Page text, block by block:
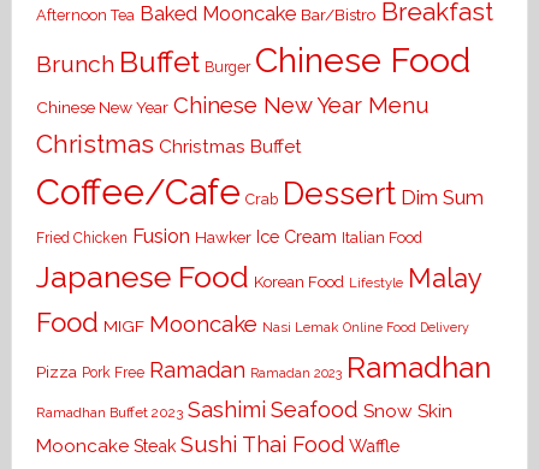
Afternoon Tea Baked Mooncake Bar/Bistro Breakfast
Brunch Buffet Burger Chinese Food
Chinese New Year Chinese New Year Menu
Christmas Christmas Buffet
Coffee/Cafe Crab Dessert Dim Sum
Fried Chicken Fusion Hawker Ice Cream Italian Food
Japanese Food Korean Food Lifestyle Malay
Food MIGF Mooncake Nasi Lemak Online Food Delivery
Pizza Pork Free Ramadan Ramadan 2023 Ramadhan
Ramadhan Buffet 2023 Sashimi Seafood Snow Skin
Mooncake Steak Sushi Thai Food Waffle